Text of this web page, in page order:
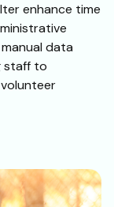
enhance time
data
staff to